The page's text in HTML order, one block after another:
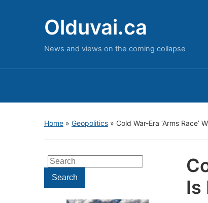
Olduvai.ca
News and views on the coming collapse
Home » Geopolitics » Cold War-Era ‘Arms Race’
Search
for:Search
Is